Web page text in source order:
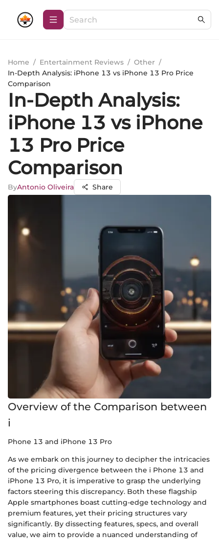
Home / Entertainment Reviews / Other /
In-Depth Analysis: iPhone 13 vs iPhone 13 Pro Price
Comparison
In-Depth Analysis:
iPhone 13 vs iPhone
13 Pro Price
Comparison
ByAntonio Oliveira Share
Overview of the Comparison between
i
Phone 13 and iPhone 13 Pro
As we embark on this journey to decipher the intricacies
of the pricing divergence between the i Phone 13 and
iPhone 13 Pro, it is imperative to grasp the underlying
factors steering this discrepancy. Both these flagship
Apple smartphones boast cutting-edge technology and
premium features, yet their pricing structures vary
significantly. By dissecting features, specs, and overall
value, we aim to provide a nuanced understanding of